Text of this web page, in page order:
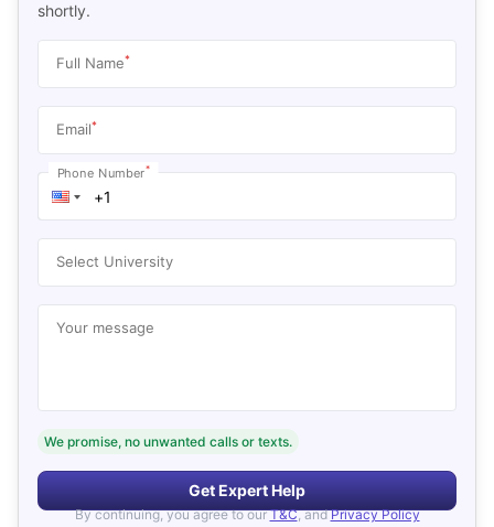
shortly.
Full Name*
Email*
Phone Number*
Select University
Your message
We promise, no unwanted calls or texts.
Get Expert Help
By continuing, you agree to our T&C, and Privacy Policy